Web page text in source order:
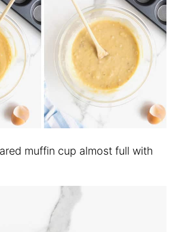
muffin cup almost full with